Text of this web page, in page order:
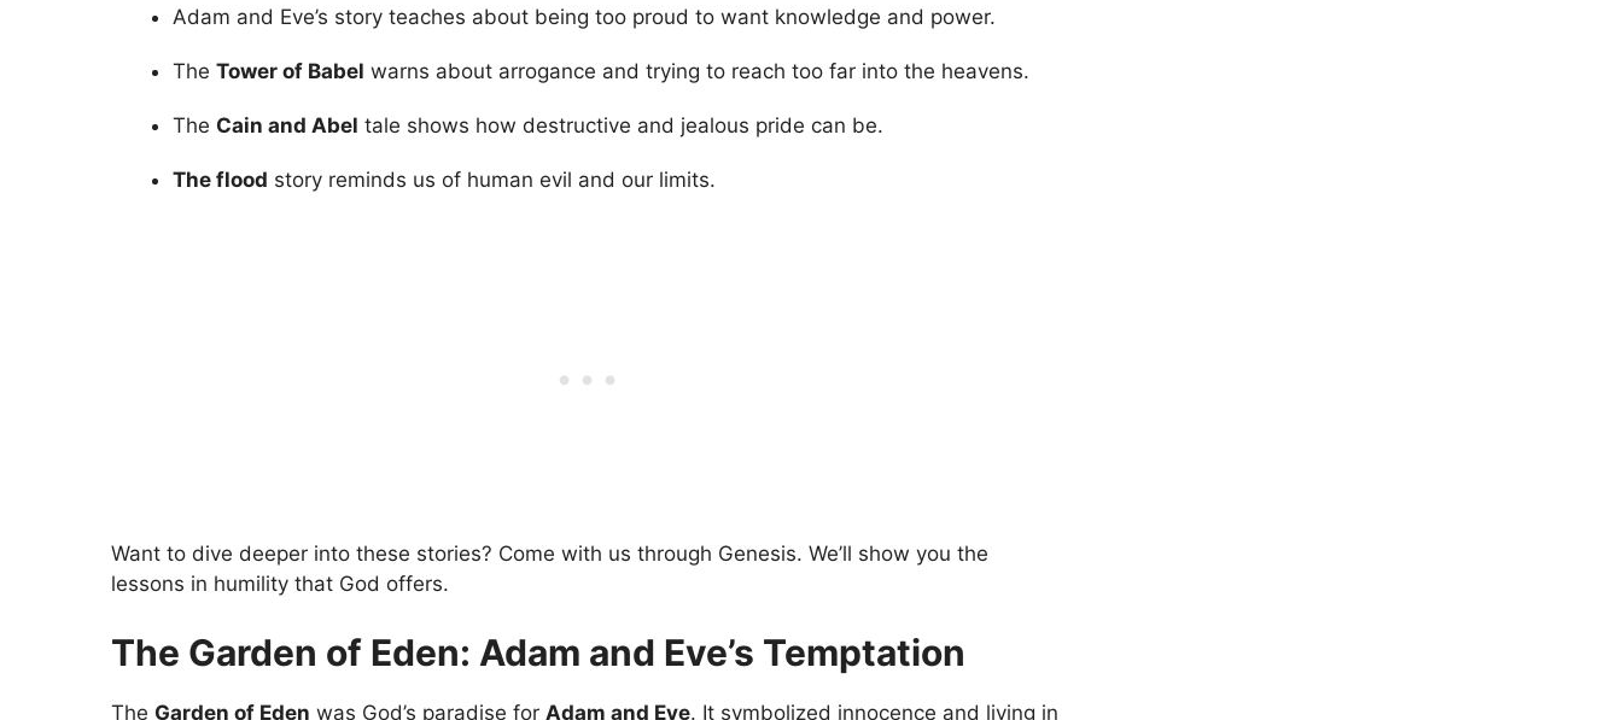
Adam and Eve’s story teaches about being too proud to want knowledge and power.
The Tower of Babel warns about arrogance and trying to reach too far into the heavens.
The Cain and Abel tale shows how destructive and jealous pride can be.
The flood story reminds us of human evil and our limits.
Want to dive deeper into these stories? Come with us through Genesis. We’ll show you the
lessons in humility that God offers.
The Garden of Eden: Adam and Eve’s Temptation
The Garden of Eden was God’s paradise for Adam and Eve. It symbolized innocence and living in